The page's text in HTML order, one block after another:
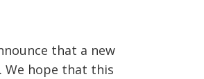
that a new
We hope that this